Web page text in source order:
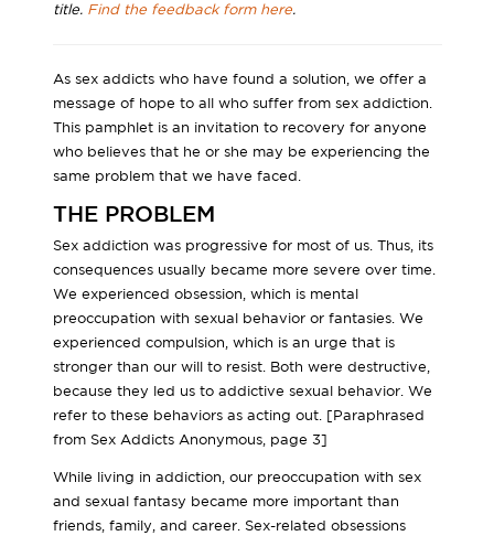
title. Find the feedback form here.
As sex addicts who have found a solution, we offer a
message of hope to all who suffer from sex addiction.
This pamphlet is an invitation to recovery for anyone
who believes that he or she may be experiencing the
same problem that we have faced.
THE PROBLEM
Sex addiction was progressive for most of us. Thus, its
consequences usually became more severe over time.
We experienced obsession, which is mental
preoccupation with sexual behavior or fantasies. We
experienced compulsion, which is an urge that is
stronger than our will to resist. Both were destructive,
because they led us to addictive sexual behavior. We
refer to these behaviors as acting out. [Paraphrased
from Sex Addicts Anonymous, page 3]
While living in addiction, our preoccupation with sex
and sexual fantasy became more important than
friends, family, and career. Sex-related obsessions